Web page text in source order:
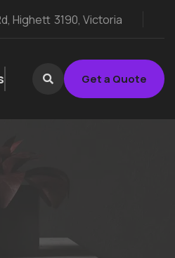
Highett 3190, Victoria
Get a Quote